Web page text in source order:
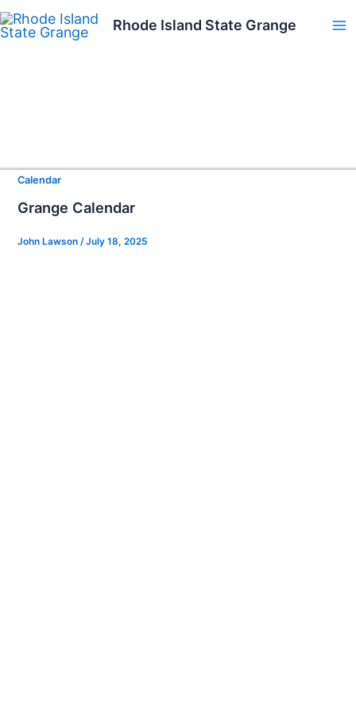
Skip
to
Rhode Island State Grange
Calendar
Grange Calendar
John Lawson /July 18, 2025